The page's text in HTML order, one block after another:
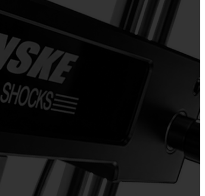
Special Projects